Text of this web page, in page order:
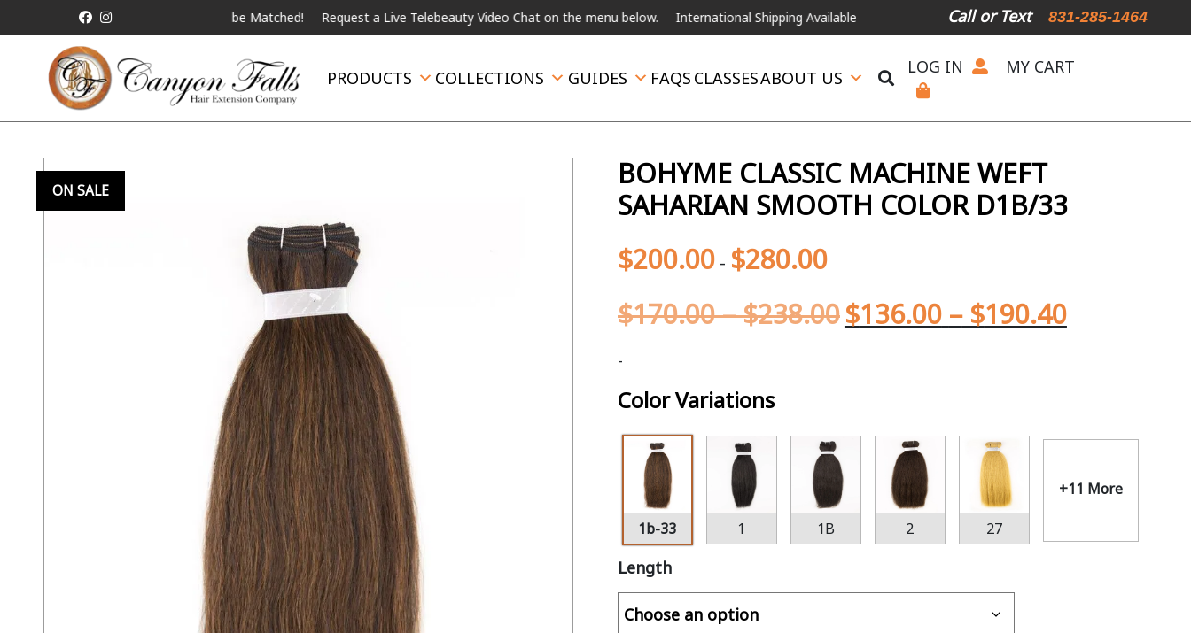
Competitor Pricing will be Matched! Request a Live Telebeauty Video Chat on the menu below. International Shipping Available For Expedited Shipping, please call or text.
Call or Text 831-285-1464
PRODUCTS COLLECTIONS GUIDES FAQS CLASSESABOUT US
LOG IN MY CART
ON SALE
BOHYME CLASSIC MACHINE WEFT
SAHARIAN SMOOTH COLOR D1B/33
$200.00- $280.00
$170.00–$238.00$136.00 – $190.40
-
Color Variations
1b-33 1 1B 2 27
+11 More
Length